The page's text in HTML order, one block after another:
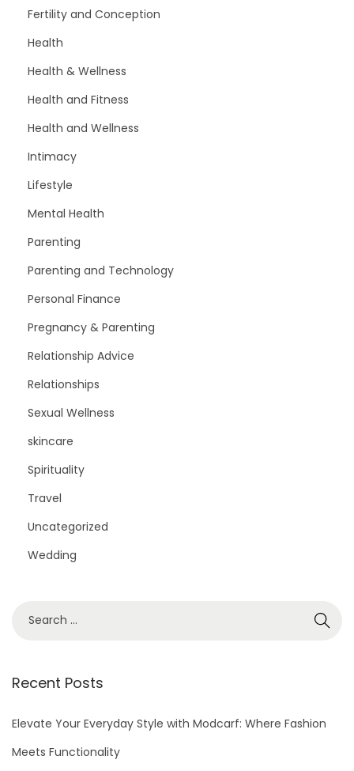
Fertility and Conception
Health
Health & Wellness
Health and Fitness
Health and Wellness
Intimacy
Lifestyle
Mental Health
Parenting
Parenting and Technology
Personal Finance
Pregnancy & Parenting
Relationship Advice
Relationships
Sexual Wellness
skincare
Spirituality
Travel
Uncategorized
Wedding
r
h
Recent Posts
Elevate Your Everyday Style with Modcarf: Where Fashion
Meets Functionality